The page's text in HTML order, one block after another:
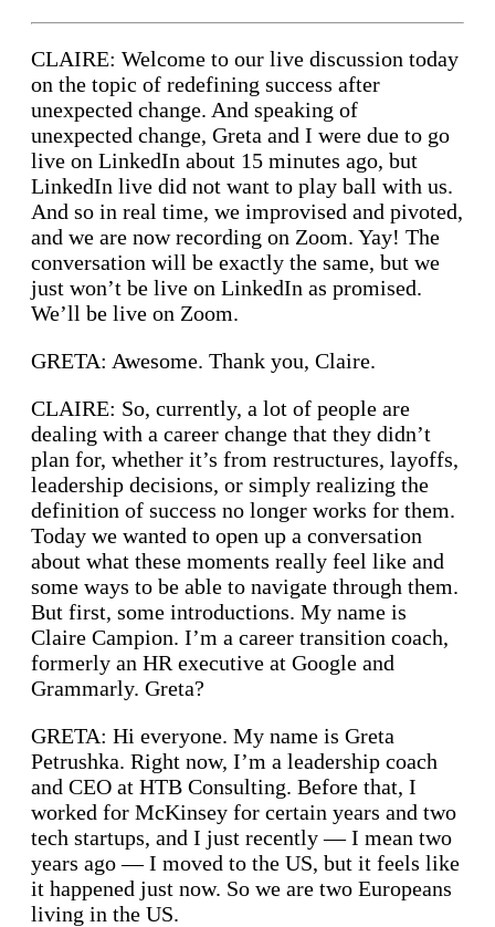
CLAIRE: Welcome to our live discussion today
on the topic of redefining success after
unexpected change. And speaking of
unexpected change, Greta and I were due to go
live on LinkedIn about 15 minutes ago, but
LinkedIn live did not want to play ball with us.
And so in real time, we improvised and pivoted,
and we are now recording on Zoom. Yay! The
conversation will be exactly the same, but we
just won’t be live on LinkedIn as promised.
We’ll be live on Zoom.
GRETA: Awesome. Thank you, Claire.
CLAIRE: So, currently, a lot of people are
dealing with a career change that they didn’t
plan for, whether it’s from restructures, layoffs,
leadership decisions, or simply realizing the
definition of success no longer works for them.
Today we wanted to open up a conversation
about what these moments really feel like and
some ways to be able to navigate through them.
But first, some introductions. My name is
Claire Campion. I’m a career transition coach,
formerly an HR executive at Google and
Grammarly. Greta?
GRETA: Hi everyone. My name is Greta
Petrushka. Right now, I’m a leadership coach
and CEO at HTB Consulting. Before that, I
worked for McKinsey for certain years and two
tech startups, and I just recently — I mean two
years ago — I moved to the US, but it feels like
it happened just now. So we are two Europeans
living in the US.